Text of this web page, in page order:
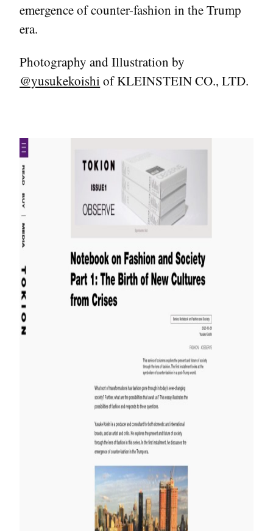
emergence of counter-fashion in the Trump
era.
Photography and Illustration by
@yusukekoishiof KLEINSTEIN CO., LTD.